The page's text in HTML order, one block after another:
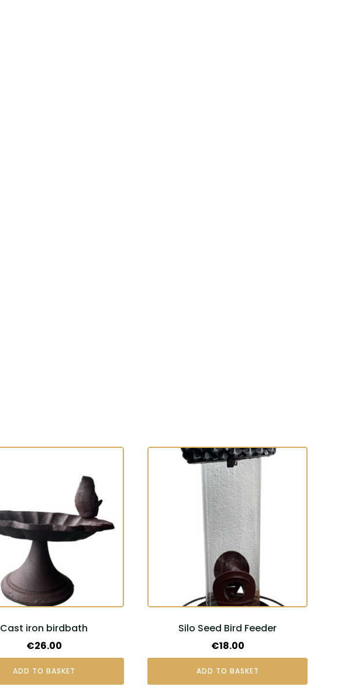
Cast iron birdbath
€26.00
ADD TO BASKET
Silo Seed Bird Feeder
€18.00
ADD TO BASKET